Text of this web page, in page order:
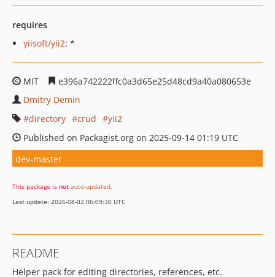
requires
yiisoft/yii2: *
MIT
e396a742222ffc0a3d65e25d48cd9a40a080653e
Dmitry Demin
directory
crud
yii2
Published on Packagist.org on 2025-09-14 01:19 UTC
dev-master
This package is not auto-updated.
Last update: 2026-08-02 06:09:30 UTC
README
Helper pack for editing directories, references, etc.